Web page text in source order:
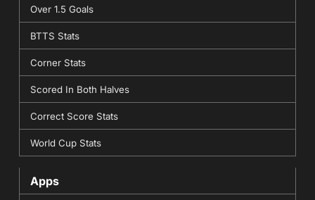
Over 1.5 Goals
BTTS Stats
Corner Stats
Scored In Both Halves
Correct Score Stats
World Cup Stats
Apps